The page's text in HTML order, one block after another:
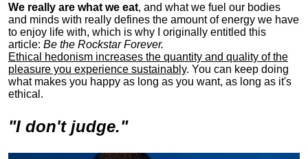
We really are what we eat, and what we fuel our bodies
and minds with really defines the amount of energy we have
to enjoy life with, which is why I originally entitled this
article: Be the Rockstar Forever.
Ethical hedonism increases the quantity and quality of the
pleasure you experience sustainably. You can keep doing
what makes you happy as long as you want, as long as it's
ethical.
"I don't judge."